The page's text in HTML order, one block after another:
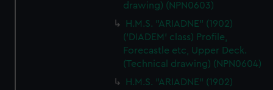
drawing) (NPN0603)
H.M.S. "ARIADNE" (1902)
('DIADEM' class) Profile,
Forecastle etc, Upper Deck.
(Technical drawing) (NPN0604)
H.M.S. "ARIADNE" (1902)